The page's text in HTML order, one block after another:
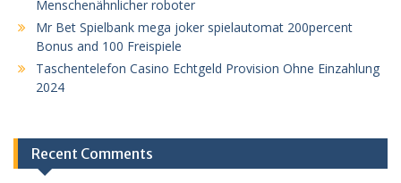
Menschenähnlicher roboter
Mr Bet Spielbank mega joker spielautomat 200percent
Bonus and 100 Freispiele
Taschentelefon Casino Echtgeld Provision Ohne Einzahlung
2024
Recent Comments